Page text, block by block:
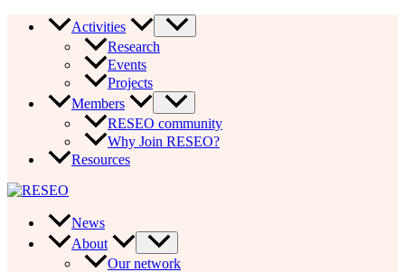
Activities
Research
Events
Projects
Members
RESEO community
Why Join RESEO?
Resources
News
About
Our network